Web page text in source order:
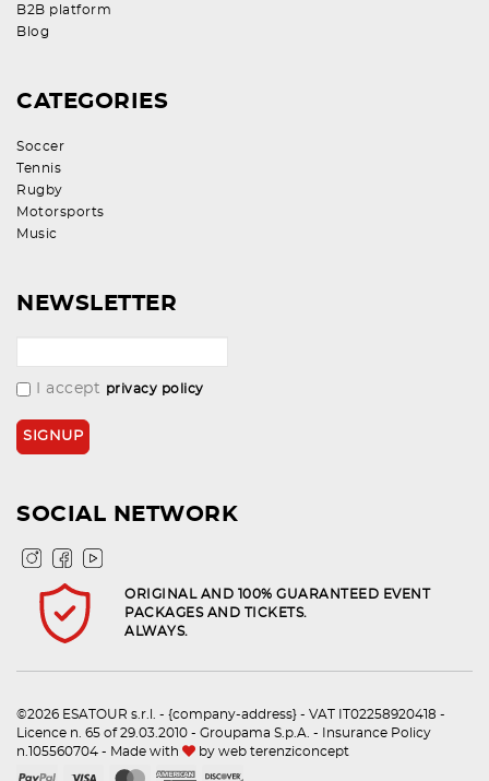
B2B platform
Blog
CATEGORIES
Soccer
Tennis
Rugby
Motorsports
Music
NEWSLETTER
I accept privacy policy
SOCIAL NETWORK
ORIGINAL AND 100% GUARANTEED EVENT
PACKAGES AND TICKETS.
ALWAYS.
©2026 ESATOUR s.r.l. - {company-address} - VAT IT02258920418 -
Licence n. 65 of 29.03.2010 - Groupama S.p.A. - Insurance Policy
n.105560704 - Made with
by web terenziconcept